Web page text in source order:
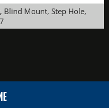
Blind Mount, Step Hole,